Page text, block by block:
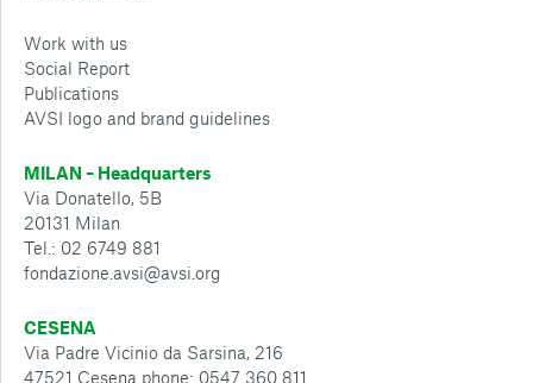
Work with us
Social Report
Publications
AVSI logo and brand guidelines
MILAN – Headquarters
Via Donatello, 5B
20131 Milan
Tel.: 02 6749 881
fondazione.avsi@avsi.org
CESENA
Via Padre Vicinio da Sarsina, 216
47521 Cesena phone: 0547 360 811